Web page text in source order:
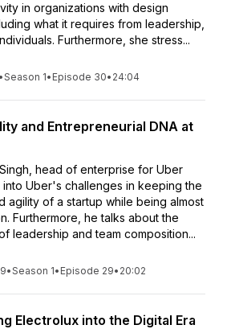
in organizations with design
what it requires from leadership,
Furthermore, she stress...
•Season 1• Episode 30• 24:04
and Entrepreneurial DNA at
head of enterprise for Uber
into Uber's challenges in keeping the
agility of a startup while being almost
Furthermore, he talks about the
leadership and team composition...
•Season 1• Episode 29• 20:02
Electrolux into the Digital Era